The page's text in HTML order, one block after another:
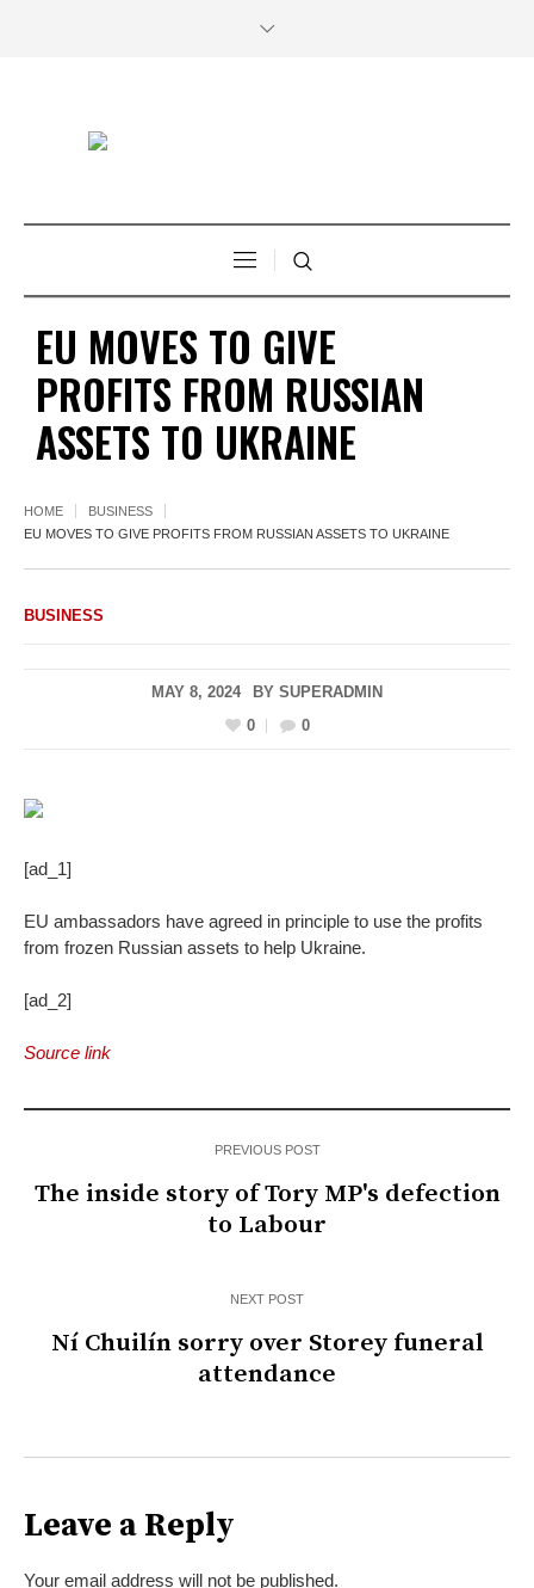
EU MOVES TO GIVE
PROFITS FROM RUSSIAN
ASSETS TO UKRAINE
HOME
BUSINESS
EU MOVES TO GIVE PROFITS FROM RUSSIAN ASSETS TO UKRAINE
BUSINESS
MAY 8, 2024 BY SUPERADMIN
0
0
[ad_1]
EU ambassadors have agreed in principle to use the profits
from frozen Russian assets to help Ukraine.
[ad_2]
Source link
PREVIOUS POST
The inside story of Tory MP's defection
to Labour
NEXT POST
Ní Chuilín sorry over Storey funeral
attendance
Leave a Reply
Your email address will not be published.